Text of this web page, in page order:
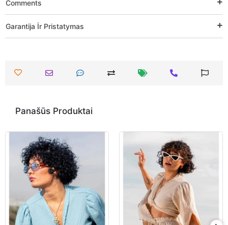
Comments
Garantija İr Pristatymas
Panašūs Produktai